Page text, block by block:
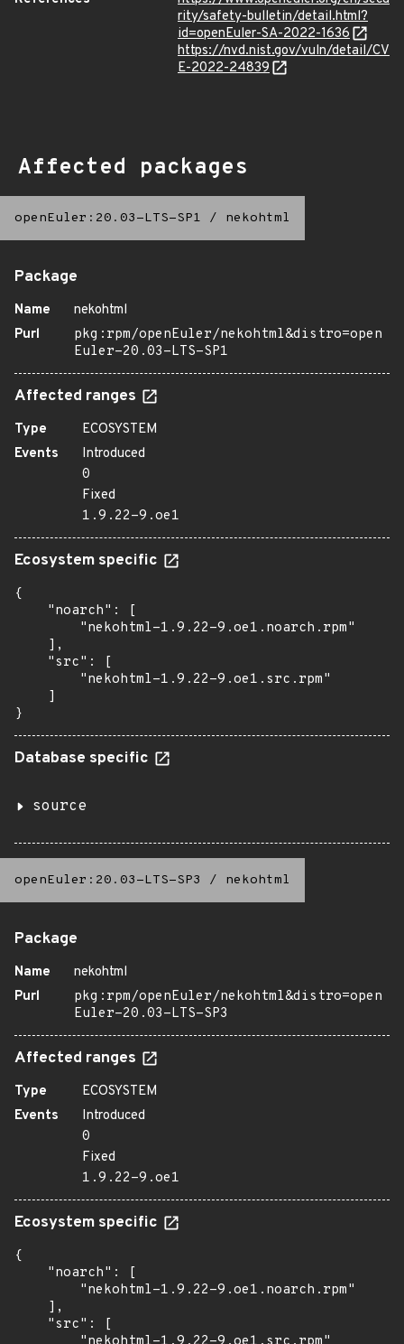
rity/safety-bulletin/detail.html?
id=openEuler-SA-2022-1636
https://nvd.nist.gov/vuln/detail/CV
E-2022-24839
Affected packages
openEuler:20.03-LTS-SP1 / nekohtml
Package
Name
nekohtml
Purl
pkg:rpm/openEuler/nekohtml&distro=open
Euler-20.03-LTS-SP1
Affected ranges
Type
ECOSYSTEM
Events
Introduced
0
Fixed
1.9.22-9.oe1
Ecosystem specific
{
    "noarch": [
        "nekohtml-1.9.22-9.oe1.noarch.rpm"
    ],
    "src": [
        "nekohtml-1.9.22-9.oe1.src.rpm"
    ]
}
Database specific
source
openEuler:20.03-LTS-SP3 / nekohtml
Package
Name
nekohtml
Purl
pkg:rpm/openEuler/nekohtml&distro=open
Euler-20.03-LTS-SP3
Affected ranges
Type
ECOSYSTEM
Events
Introduced
0
Fixed
1.9.22-9.oe1
Ecosystem specific
{
    "noarch": [
        "nekohtml-1.9.22-9.oe1.noarch.rpm"
    ],
    "src": [